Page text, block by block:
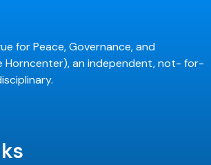
for Peace, Governance, and
Horncenter), an independent, not- for-